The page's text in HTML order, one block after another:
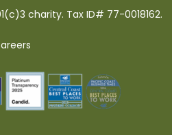
charity. Tax ID# 77-0018162.